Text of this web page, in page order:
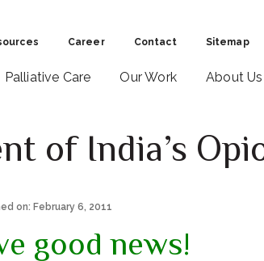
Career Contact Sitemap
Palliative Care Our Work About Us
of India’s
on: February 6, 2011
good news!